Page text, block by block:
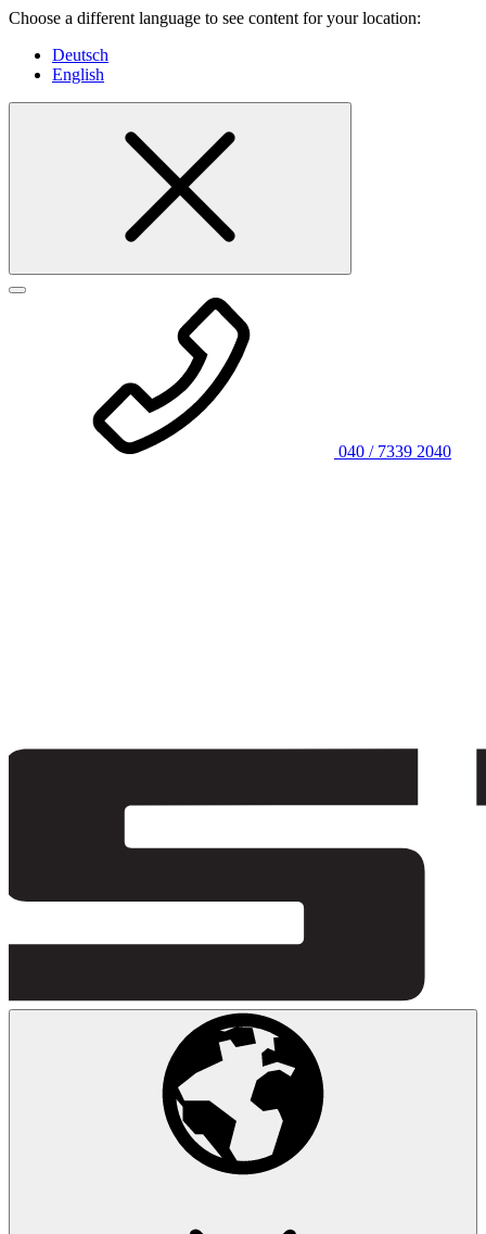
Choose a different language to see content for your location:
Deutsch
English
040 / 7339 2040